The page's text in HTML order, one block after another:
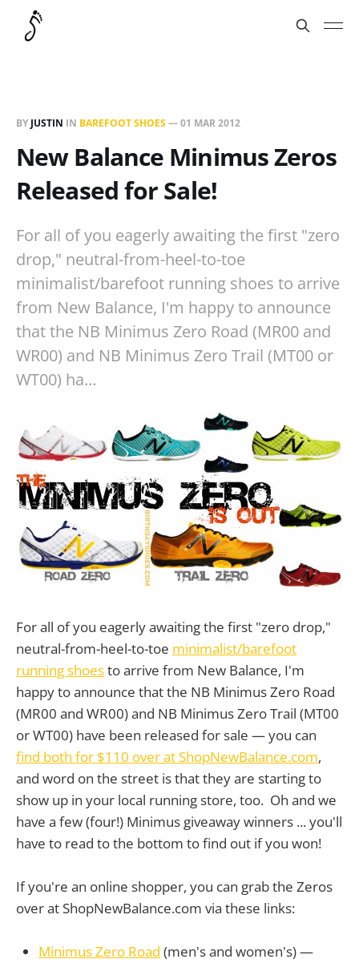
BY JUSTIN IN BAREFOOT SHOES—01 MAR 2012
New Balance Minimus Zeros
Released for Sale!
For all of you eagerly awaiting the first "zero
drop," neutral-from-heel-to-toe
minimalist/barefoot running shoes to arrive
from New Balance, I'm happy to announce
that the NB Minimus Zero Road (MR00 and
WR00) and NB Minimus Zero Trail (MT00 or
WT00) ha…
For all of you eagerly awaiting the first "zero drop,"
neutral-from-heel-to-toe minimalist/barefoot
running shoesto arrive from New Balance, I'm
happy to announce that the NB Minimus Zero Road
(MR00 and WR00) and NB Minimus Zero Trail (MT00
or WT00) have been released for sale — you can
find both for $110 over at ShopNewBalance.com,
and word on the street is that they are starting to
show up in your local running store, too. Oh and we
have a few (four!) Minimus giveaway winners ... you'll
have to read to the bottom to find out if you won!
If you're an online shopper, you can grab the Zeros
over at ShopNewBalance.com via these links:
Minimus Zero Road (men's and women's) —